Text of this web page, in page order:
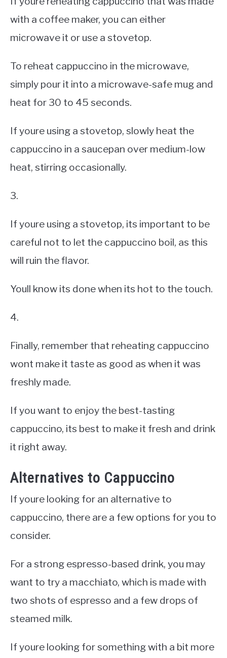
with a coffee maker, you can either
microwave it or use a stovetop.
To reheat cappuccino in the microwave,
simply pour it into a microwave-safe mug and
heat for 30 to 45 seconds.
If youre using a stovetop, slowly heat the
cappuccino in a saucepan over medium-low
heat, stirring occasionally.
3.
If youre using a stovetop, its important to be
careful not to let the cappuccino boil, as this
will ruin the flavor.
Youll know its done when its hot to the touch.
4.
Finally, remember that reheating cappuccino
wont make it taste as good as when it was
freshly made.
If you want to enjoy the best-tasting
cappuccino, its best to make it fresh and drink
it right away.
Alternatives to Cappuccino
If youre looking for an alternative to
cappuccino, there are a few options for you to
consider.
For a strong espresso-based drink, you may
want to try a macchiato, which is made with
two shots of espresso and a few drops of
steamed milk.
If youre looking for something with a bit more